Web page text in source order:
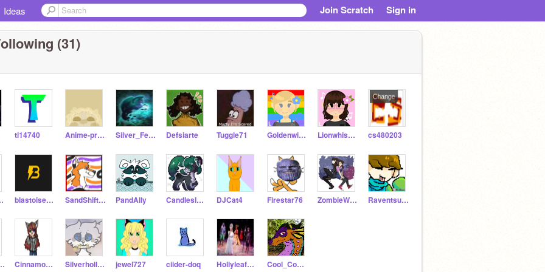
Ideas Join Scratch Sign in
(31)
tl14740 Anime-princes Silver_Feather Defsiarte Tuggle71 Goldenwing42 Lionwhisper cs480203
blastoisetheninja SandShift---SandWing PandAlly CandlesInTheDark DJCat4 Firestar76 ZombieWolfPlays Raventsunami
Cinnamon105 Silverhollow jewel727 ciider-doq HollyleafCat12 Cool_Coder9